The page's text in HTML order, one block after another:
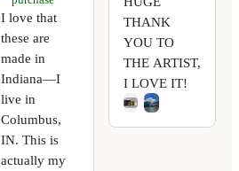
I love that
these are
made in
Indiana—I
live in
Columbus,
IN. This is
actually my
THANK
YOU TO
THE ARTIST,
I LOVE IT!